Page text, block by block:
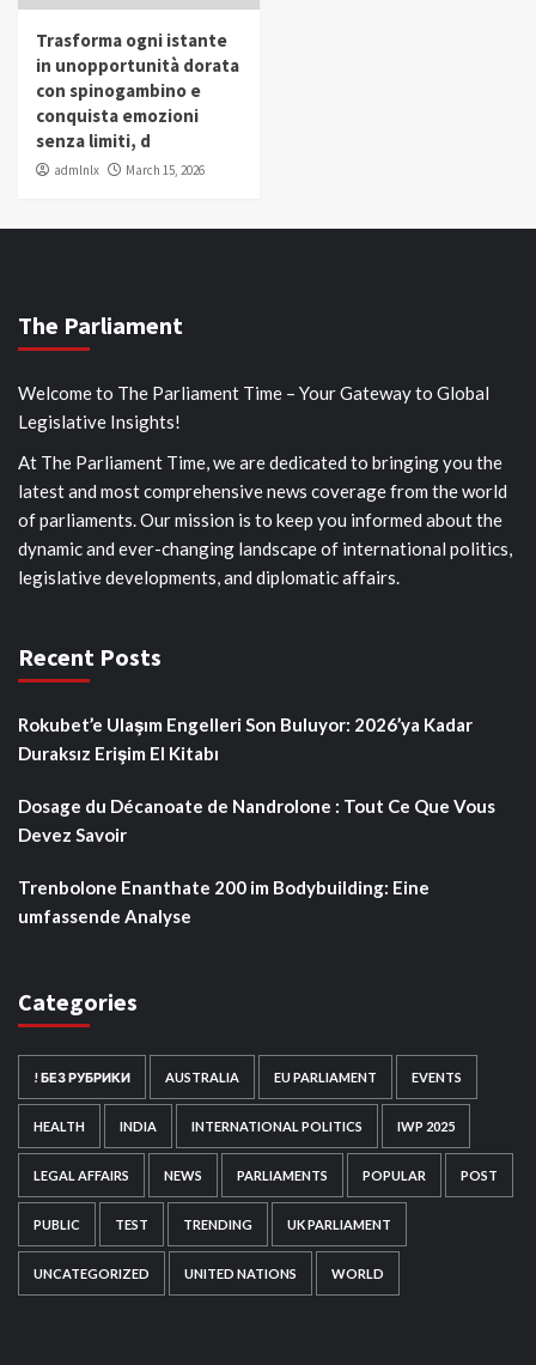
Trasforma ogni istante
in unopportunità dorata
con spinogambino e
conquista emozioni
senza limiti, d
admlnlx March 15, 2026
The Parliament
Welcome to The Parliament Time – Your Gateway to Global
Legislative Insights!
At The Parliament Time, we are dedicated to bringing you the
latest and most comprehensive news coverage from the world
of parliaments. Our mission is to keep you informed about the
dynamic and ever-changing landscape of international politics,
legislative developments, and diplomatic affairs.
Recent Posts
Rokubet’e Ulaşım Engelleri Son Buluyor: 2026’ya Kadar
Duraksız Erişim El Kitabı
Dosage du Décanoate de Nandrolone : Tout Ce Que Vous
Devez Savoir
Trenbolone Enanthate 200 im Bodybuilding: Eine
umfassende Analyse
Categories
! БЕЗ РУБРИКИ AUSTRALIA EU PARLIAMENT EVENTS
HEALTH INDIA INTERNATIONAL POLITICS IWP 2025
LEGAL AFFAIRS NEWS PARLIAMENTS POPULAR POST
PUBLIC TEST TRENDING UK PARLIAMENT
UNCATEGORIZED UNITED NATIONS WORLD